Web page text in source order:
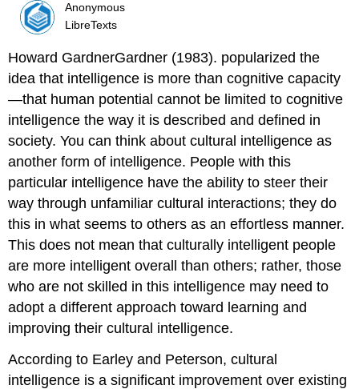
Anonymous
LibreTexts
Howard GardnerGardner (1983). popularized the
idea that intelligence is more than cognitive capacity
—that human potential cannot be limited to cognitive
intelligence the way it is described and defined in
society. You can think about cultural intelligence as
another form of intelligence. People with this
particular intelligence have the ability to steer their
way through unfamiliar cultural interactions; they do
this in what seems to others as an effortless manner.
This does not mean that culturally intelligent people
are more intelligent overall than others; rather, those
who are not skilled in this intelligence may need to
adopt a different approach toward learning and
improving their cultural intelligence.
According to Earley and Peterson, cultural
intelligence is a significant improvement over existing